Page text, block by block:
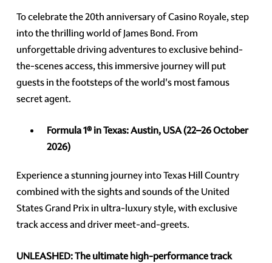
To celebrate the 20th anniversary of Casino Royale, step
into the thrilling world of James Bond. From
unforgettable driving adventures to exclusive behind-
the-scenes access, this immersive journey will put
guests in the footsteps of the world's most famous
secret agent.
Formula 1® in Texas: Austin, USA(22–26 October
2026)
Experience a stunning journey into Texas Hill Country
combined with the sights and sounds of the United
States Grand Prix in ultra-luxury style, with exclusive
track access and driver meet-and-greets.
UNLEASHED: The ultimate high-performance track